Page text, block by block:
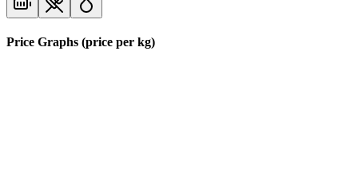
Price Graphs (price per kg)